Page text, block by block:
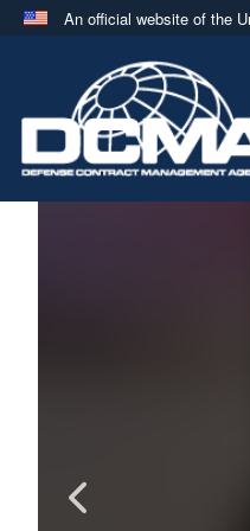
An official website of the
A.milwebsite
in the United